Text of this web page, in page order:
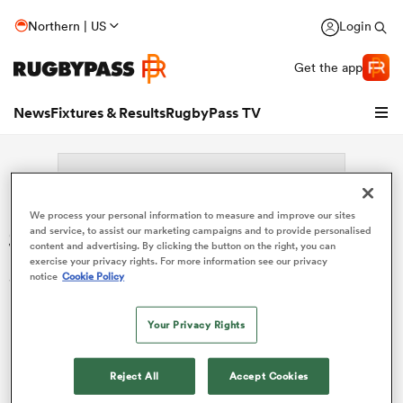
Northern | US Login
Get the app
NewsFixtures & ResultsRugbyPass TV
Search: Jorn Schroder
Sorry no results for (Jorn Schroder).
We process your personal information to measure and improve our sites
and service, to assist our marketing campaigns and to provide personalised
content and advertising. By clicking the button on the right, you can
exercise your privacy rights. For more information see our privacy
notice Cookie Policy
Your Privacy Rights
Reject All Accept Cookies